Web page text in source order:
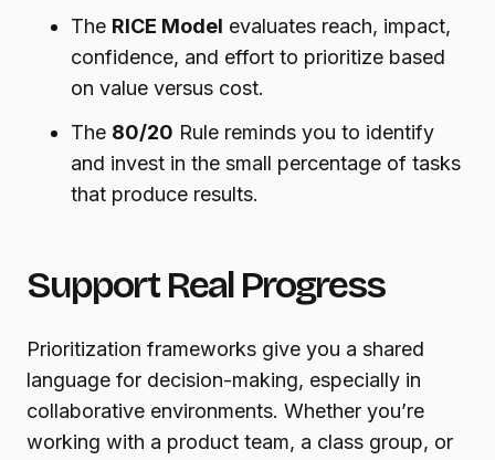
The RICE Model evaluates reach, impact,
confidence, and effort to prioritize based
on value versus cost.
The 80/20 Rule reminds you to identify
and invest in the small percentage of tasks
that produce results.
Support Real Progress
Prioritization frameworks give you a shared
language for decision-making, especially in
collaborative environments. Whether you’re
working with a product team, a class group, or